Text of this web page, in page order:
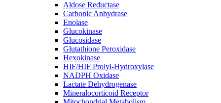
Aldose Reductase
Carbonic Anhydrase
Enolase
Glucokinase
Glucosidase
Glutathione Peroxidase
Hexokinase
HIF/HIF Prolyl-Hydroxylase
NADPH Oxidase
Lactate Dehydrogenase
Mineralocorticoid Receptor